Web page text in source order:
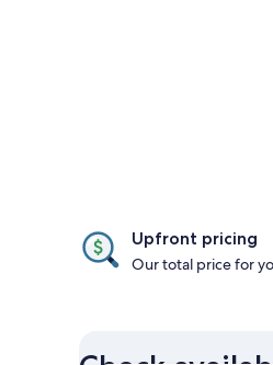
Upfront pricing
Our total price for